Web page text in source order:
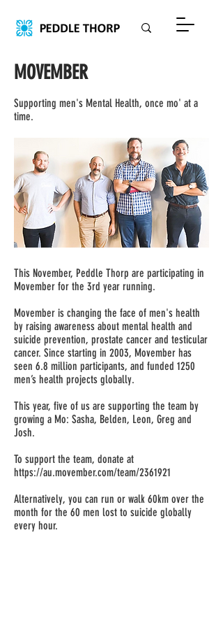
MOVEMBER
Supporting men's Mental Health, once mo' at a
time.
This November, Peddle Thorp are participating in
Movember for the 3rd year running.
Movember is changing the face of men's health
by raising awareness about mental health and
suicide prevention, prostate cancer and testicular
cancer. Since starting in 2003, Movember has
seen 6.8 million participants, and funded 1250
men’s health projects globally.
This year, five of us are supporting the team by
growing a Mo: Sasha, Belden, Leon, Greg and
Josh.
To support the team, donate at
https://au.movember.com/team/2361921
Alternatively, you can run or walk 60km over the
month for the 60 men lost to suicide globally
every hour.